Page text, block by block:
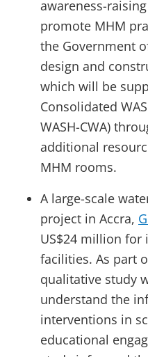
awareness-
promote MHM
the Government
design and
which will be
Consolidated
WASH-CWA)
additional
MHM rooms.
A large-scale
project in Accra,
US$24 million
facilities. As part
qualitative study
understand the
interventions in
educational